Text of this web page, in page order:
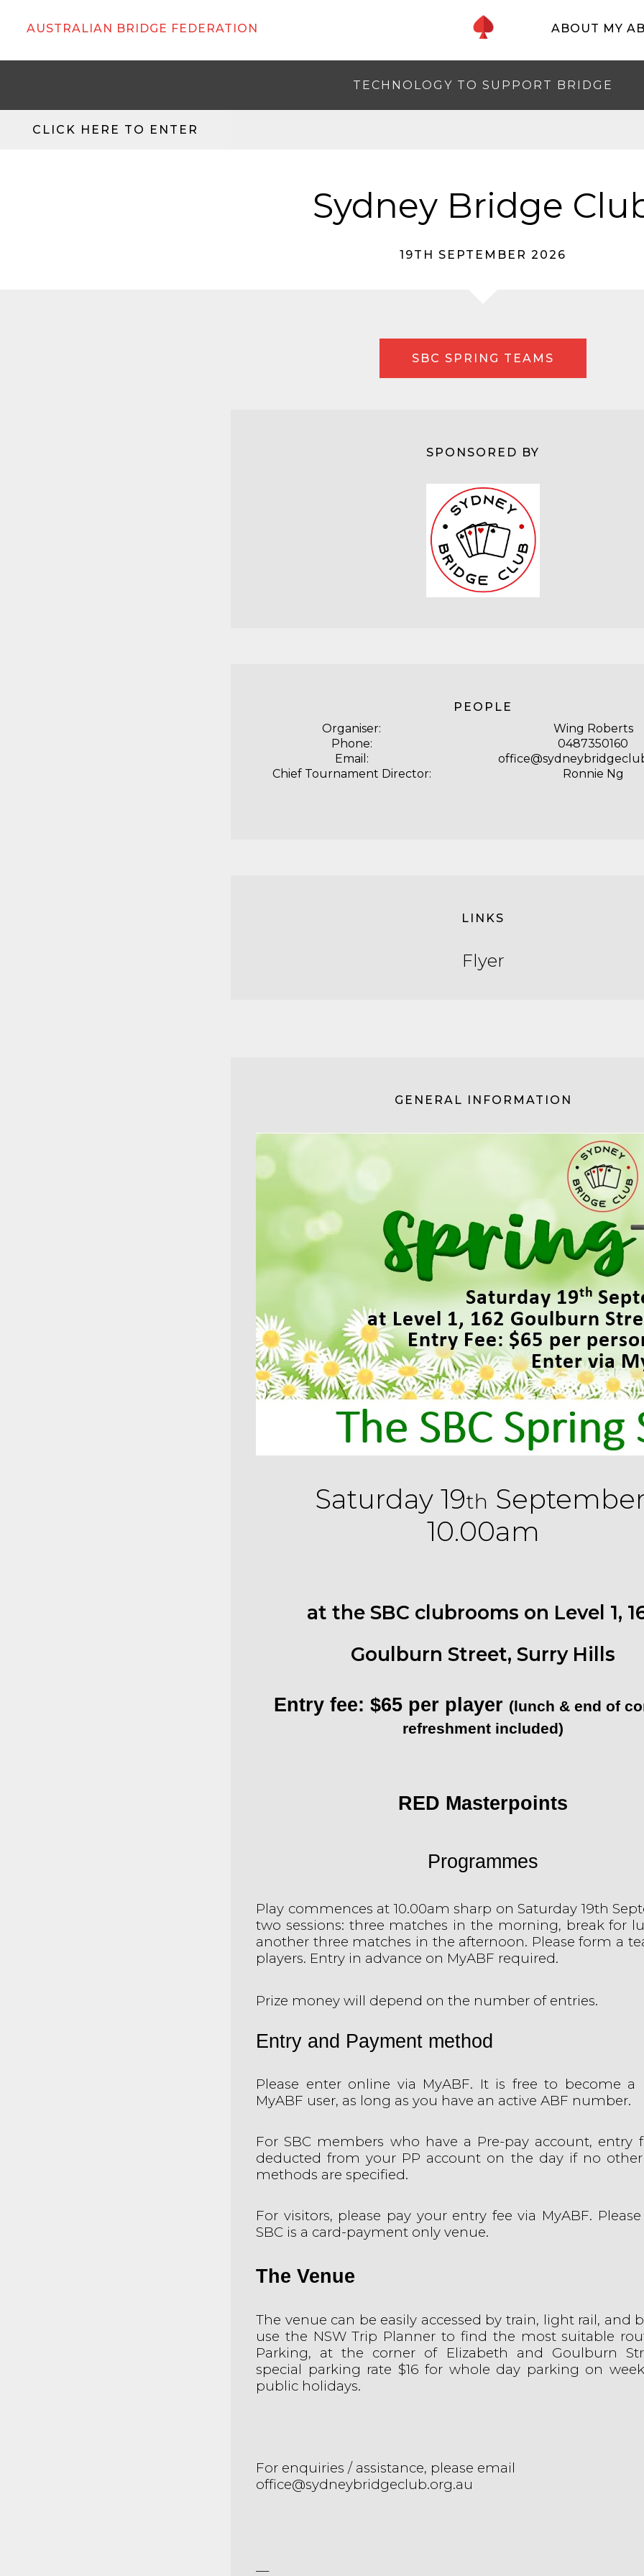
AUSTRALIAN BRIDGE FEDERATION ABOUT MY
TECHNOLOGY TO SUPPORT BRIDGE
CLICK HERE TO ENTER
Sydney Bridge
19TH SEPTEMBER 2026
SBC SPRING TEAMS
SPONSORED BY
PEOPLE
Organiser:
Wing Roberts
Phone:
0487350160
Email:
Chief Tournament Director:
Ronnie Ng
LINKS
Flyer
GENERAL INFORMATION
Saturday 19th
10.00am
at the SBC clubrooms on Level 1,
Goulburn Street, Surry Hills
Entry fee: $65 per player (lunch & end of
refreshment included)
RED Masterpoints
Programmes
Play commences at 10.00am sharp on Saturday 19th
two sessions: three matches in the morning, break for
another three matches in the afternoon. Please form a
players. Entry in advance on MyABF required.
Prize money will depend on the number of entries.
Entry and Payment method
Please enter online via MyABF. It is free to become a
MyABF user, as long as you have an active ABF number.
For SBC members who have a Pre-pay account, entry
deducted from your PP account on the day if no
methods are specified.
For visitors, please pay your entry fee via MyABF.
SBC is a card-payment only venue.
The Venue
The venue can be easily accessed by train, light rail, and
use the NSW Trip Planner to find the most suitable
Parking, at the corner of Elizabeth and Goulburn
special parking rate $16 for whole day parking on
public holidays.
For enquiries / assistance, please email
office@sydneybridgeclub.org.au